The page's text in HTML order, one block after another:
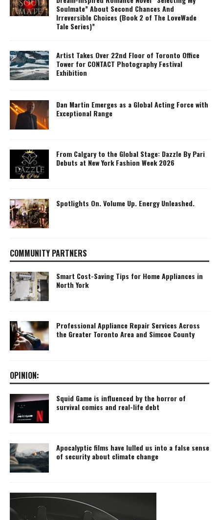
Soulmate” About Second Chances And
Irreversible Choices (Book 2 of The LoveWade
Tale Series)”
Artist Takes Over 22nd Floor of Toronto Office
Tower for CONTACT Photography Festival
Exhibition
Dan Martin Emerges as a Global Acting Force with
Exceptional Range
From Calgary to the Global Stage: Dazzle By Pari
Debuts at New York Fashion Week 2026
Spotlights On. Volume Up. Energy Unleashed.
COMMUNITY PARTNERS
Smart Cost-Saving Tips for Home Appliances in
North York
Professional Appliance Repair Services Across
the Greater Toronto Area and Simcoe County
OPINION:
Squid Game is influenced by the horror of
survival comics and real-life debt
Apocalyptic films have lulled us into a false sense
of security about climate change